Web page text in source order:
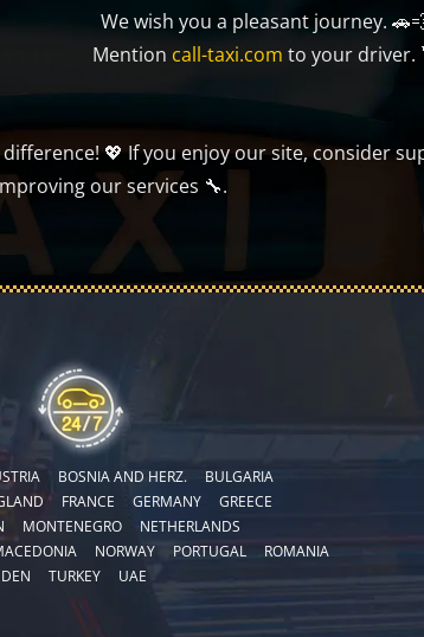
We wish you a pleasant journey.
Mention call-taxi.com to your driver.
💖 If you enjoy our site, consider
our services 🔧.
BOSNIA AND HERZ.
BULGARIA
FRANCE GERMANY
GREECE
MONTENEGRO
NETHERLANDS
NORWAY PORTUGAL
ROMANIA
TURKEY UAE